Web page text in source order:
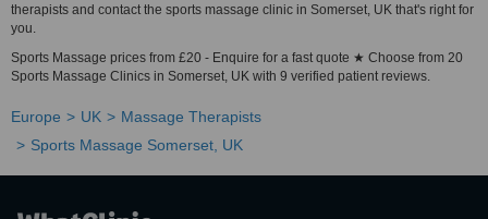
therapists and contact the sports massage clinic in Somerset, UK that's right for
you.
Sports Massage prices from £20 - Enquire for a fast quote ★ Choose from 20
Sports Massage Clinics in Somerset, UK with 9 verified patient reviews.
Europe UK
Massage Therapists
Sports Massage Somerset, UK